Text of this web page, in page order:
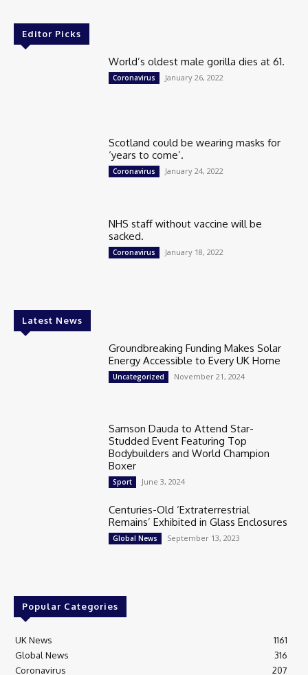
Editor Picks
World’s oldest male gorilla dies at 61.
Coronavirus January 26, 2022
Scotland could be wearing masks for
‘years to come’.
Coronavirus January 24, 2022
NHS staff without vaccine will be
sacked.
Coronavirus January 18, 2022
Latest News
Groundbreaking Funding Makes Solar
Energy Accessible to Every UK Home
Uncategorized November 21, 2024
Samson Dauda to Attend Star-
Studded Event Featuring Top
Bodybuilders and World Champion
Boxer
Sport June 3, 2024
Centuries-Old ‘Extraterrestrial
Remains’ Exhibited in Glass Enclosures
Global News September 13, 2023
Popular Categories
UK News
1161
Global News
316
Coronavirus
207